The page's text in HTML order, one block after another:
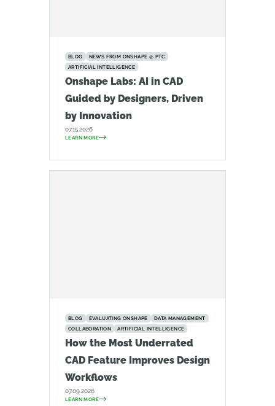
BLOG
NEWS FROM ONSHAPE @ PTC
ARTIFICIAL INTELLIGENCE
Onshape Labs: AI in CAD
Guided by Designers, Driven
by Innovation
07.15.2026
LEARN MORE
BLOG EVALUATING ONSHAPE
DATA MANAGEMENT
COLLABORATION
ARTIFICIAL INTELLIGENCE
How the Most Underrated
CAD Feature Improves Design
Workflows
07.09.2026
LEARN MORE